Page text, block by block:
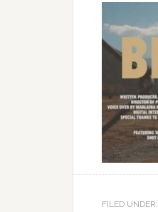
FILED UNDER: